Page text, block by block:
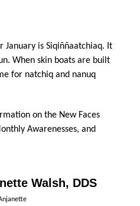
January is Siqiññaatchiaq. It
When skin boats are built
for natchiq and nanuq
on the New Faces
Awarenesses, and
Walsh, DDS